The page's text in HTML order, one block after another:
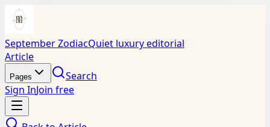
September ZodiacQuiet luxury editorial
Article
Pages
Search
Sign InJoin free